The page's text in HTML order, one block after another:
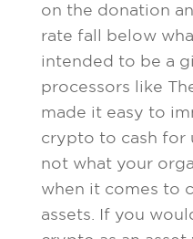
on the donation
rate fall below
intended to be a
processors like
made it easy to
crypto to cash for
not what your
when it comes to
assets. If you